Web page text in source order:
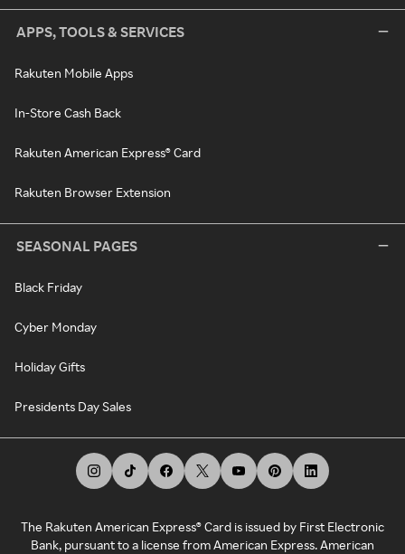
APPS, TOOLS & SERVICES
Rakuten Mobile Apps
In-Store Cash Back
Rakuten American Express® Card
Rakuten Browser Extension
SEASONAL PAGES
Black Friday
Cyber Monday
Holiday Gifts
Presidents Day Sales
The Rakuten American Express® Card is issued by First Electronic
Bank, pursuant to a license from American Express. American